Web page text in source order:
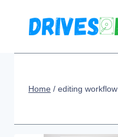
Home / editing workflow